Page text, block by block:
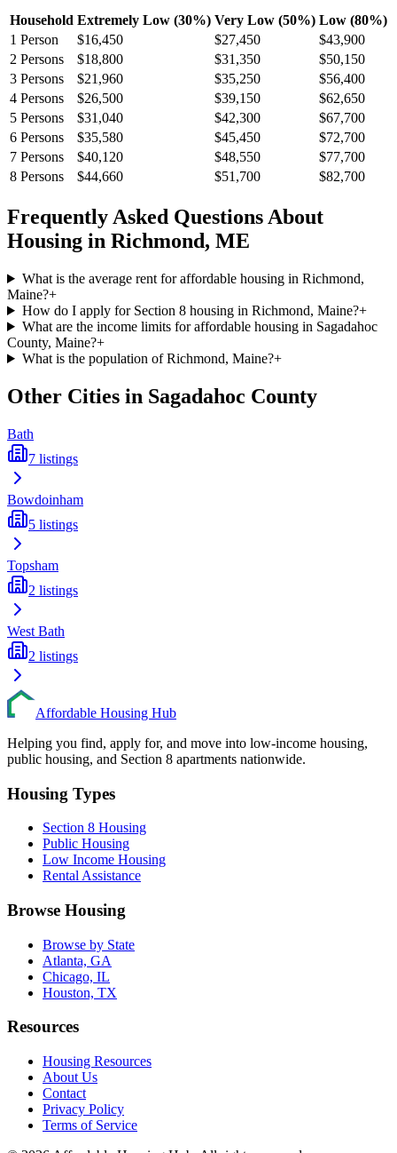
Household Extremely Low (30%) Very Low (50%) Low (80%)
1 Person $16,450 $27,450
$43,900
2 Persons $18,800 $31,350
$50,150
3 Persons $21,960 $35,250
$56,400
4 Persons $26,500 $39,150
$62,650
5 Persons $31,040 $42,300
$67,700
6 Persons $35,580 $45,450
$72,700
7 Persons $40,120 $48,550
$77,700
8 Persons $44,660 $51,700 $82,700
Frequently Asked Questions About
Housing in Richmond, ME
What is the average rent for affordable housing in Richmond,
Maine?+
How do I apply for Section 8 housing in Richmond, Maine?+
What are the income limits for affordable housing in Sagadahoc
County, Maine?+
What is the population of Richmond, Maine?+
Other Cities in Sagadahoc County
Bath
7 listings
Bowdoinham
5 listings
Topsham
2 listings
West Bath
2 listings
Affordable Housing Hub
Helping you find, apply for, and move into low-income housing,
public housing, and Section 8 apartments nationwide.
Housing Types
Section 8 Housing
Public Housing
Low Income Housing
Rental Assistance
Browse Housing
Browse by State
Atlanta, GA
Chicago, IL
Houston, TX
Resources
Housing Resources
About Us
Contact
Privacy Policy
Terms of Service